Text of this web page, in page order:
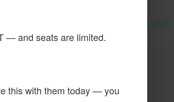
Login
— and seats are limited.
this with them today — you